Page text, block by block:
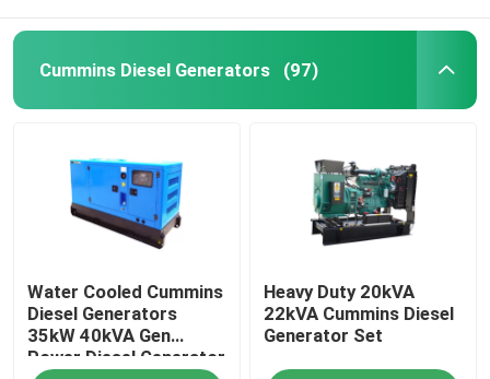
Cummins Diesel Generators (97)
Water Cooled Cummins
Diesel Generators
35kW 40kVA Gen
Power Diesel Generator
Heavy Duty 20kVA
22kVA Cummins Diesel
Generator Set